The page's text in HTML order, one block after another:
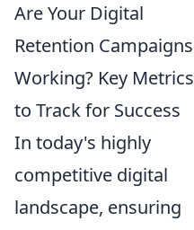
Are Your Digital
Retention Campaigns
Working? Key Metrics
to Track for Success
In today's highly
competitive digital
landscape, ensuring